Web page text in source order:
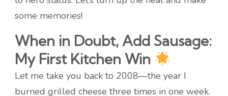
some memories!
When in Doubt, Add Sausage:
My First Kitchen Win
Let me take you back to 2008—the year I
burned grilled cheese three times in one week.